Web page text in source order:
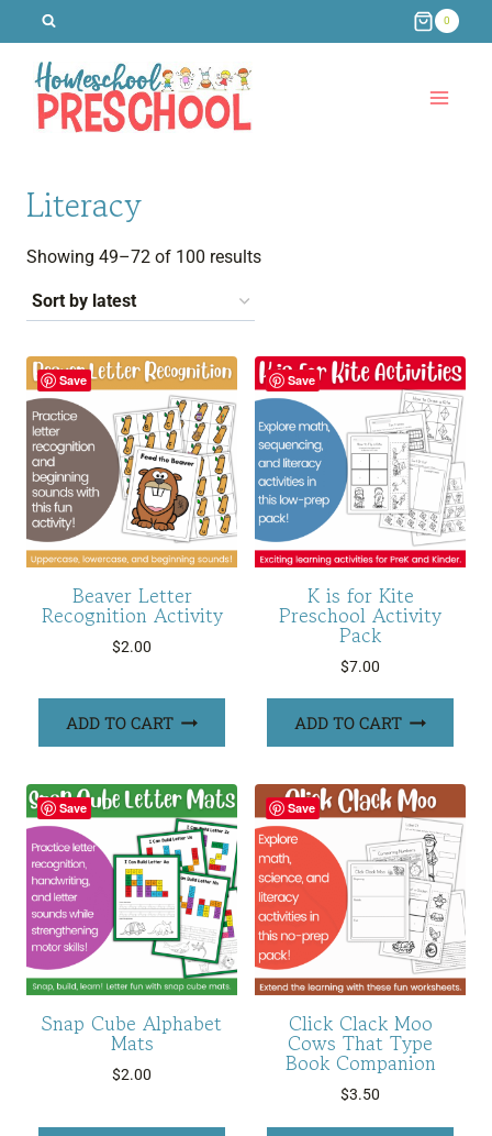
content
0
Literacy
Showing 49–72 of 100 resultsSorted
Save
Beaver Letter
Recognition Activity
$2.00
ADD TO CART
Save
K is for Kite
Preschool Activity
Pack
$7.00
ADD TO CART
Save
Snap Cube Alphabet
Mats
$2.00
Save
Click Clack Moo
Cows That Type
Book Companion
$3.50